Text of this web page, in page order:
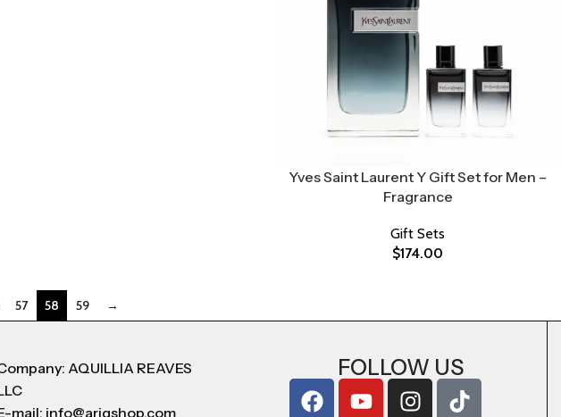
Yves Saint Laurent Y Gift Set for Men –
Fragrance
Gift Sets
$174.00
57 58 59 →
AQUILLIA REAVES
mail: info@arigshop.com
FOLLOW US